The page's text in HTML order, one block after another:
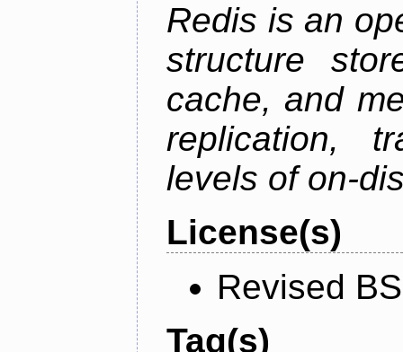
Redis is an
structure
cache, and
replication,
levels of on-
License(s)
Revised
Tag(s)